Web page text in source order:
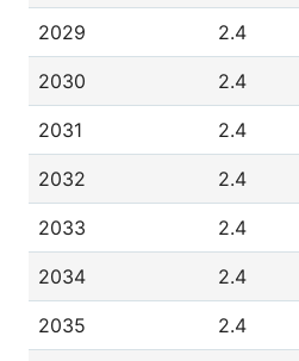
2029 2.4
2030 2.4
2031 2.4
2032 2.4
2033 2.4
2034 2.4
2035 2.4